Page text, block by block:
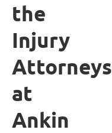
the
Injury
Attorneys
at
Ankin